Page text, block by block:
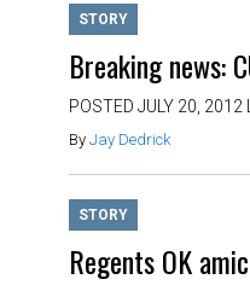
STORY
Breaking news:
POSTED JULY 20,
By Jay Dedrick
STORY
Regents OK